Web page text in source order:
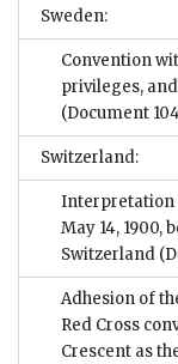
Sweden:
Convention
privileges,
(Document
Switzerland:
Interpretation
May 14, 1900,
Switzerland
Adhesion of
Red Cross
Crescent as